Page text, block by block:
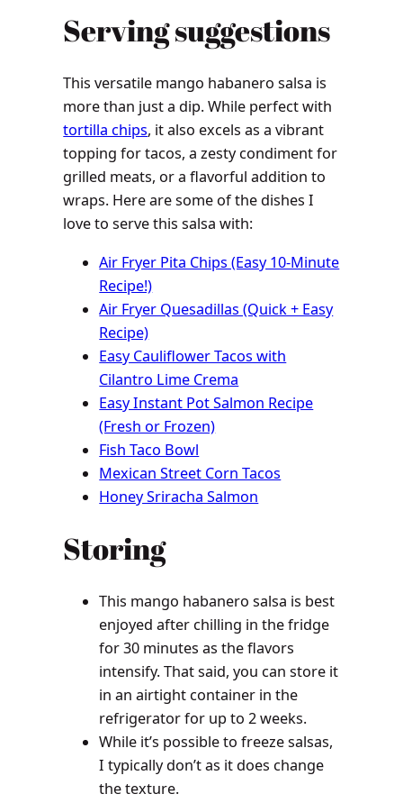
Serving suggestions
This versatile mango habanero salsa is
more than just a dip. While perfect with
tortilla chips, it also excels as a vibrant
topping for tacos, a zesty condiment for
grilled meats, or a flavorful addition to
wraps. Here are some of the dishes I
love to serve this salsa with:
Air Fryer Pita Chips (Easy 10-Minute
Recipe!)
Air Fryer Quesadillas (Quick + Easy
Recipe)
Easy Cauliflower Tacos with
Cilantro Lime Crema
Easy Instant Pot Salmon Recipe
(Fresh or Frozen)
Fish Taco Bowl
Mexican Street Corn Tacos
Honey Sriracha Salmon
Storing
This mango habanero salsa is best
enjoyed after chilling in the fridge
for 30 minutes as the flavors
intensify. That said, you can store it
in an airtight container in the
refrigerator for up to 2 weeks.
While it’s possible to freeze salsas,
I typically don’t as it does change
the texture.